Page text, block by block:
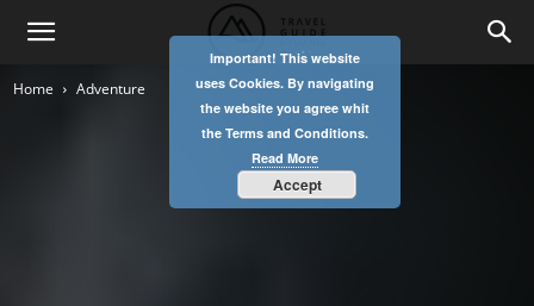
Home Adventure
Important! This website
uses Cookies. By navigating
the website you agree whit
the Terms and Conditions.
Read More
Accept